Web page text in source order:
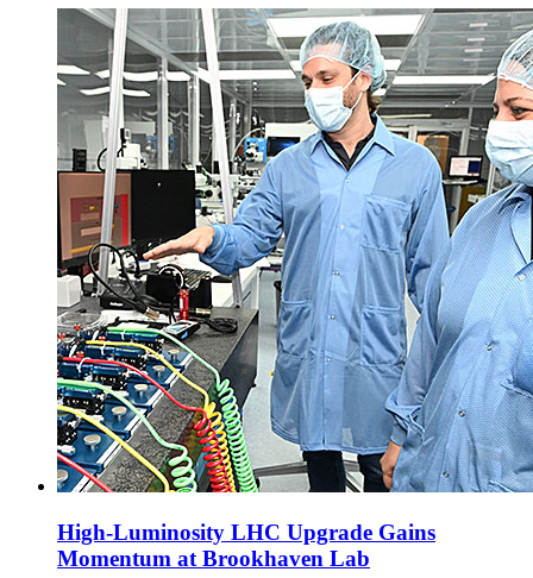
High-Luminosity LHC Upgrade Gains
Momentum at Brookhaven Lab